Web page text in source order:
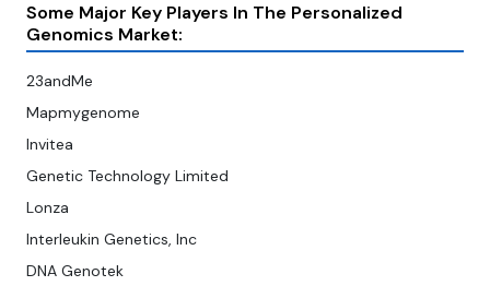
Some Major Key Players In The Personalized
Genomics Market:
23andMe
Mapmygenome
Invitea
Genetic Technology Limited
Lonza
Interleukin Genetics, Inc
DNA Genotek